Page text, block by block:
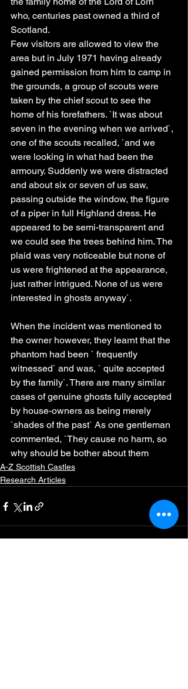
who, centuries past owned a third of
Scotland.
Few visitors are allowed to view the
area but in July 1971 having already
gained permission from him to camp in
the grounds, a group of scouts were
taken by the chief scout to see the
home of his forefathers. `It was about
seven in the evening when we arrived`,
one of the scouts recalled, `and we
were looking in what had been the
armoury. Suddenly we were distracted
and about six or seven of us saw,
passing outside the window, the figure
of a piper in full Highland dress. He
appeared to be semi-transparent and
we could see the trees behind him. The
plaid was very noticeable but none of
us were frightened at the appearance,
just rather intrigued. None of us were
interested in ghosts anyway`.
When the incident was mentioned to
the owner however, they learnt that the
phantom had been ` frequently
witnessed` and was, ` quite accepted
by the family`. There are many similar
cases of genuine ghosts fully accepted
by house-owners as being merely
`shades of the past` As one gentleman
commented, `They cause no harm, so
why should be bother about them
A-Z Scottish Castles
Research Articles